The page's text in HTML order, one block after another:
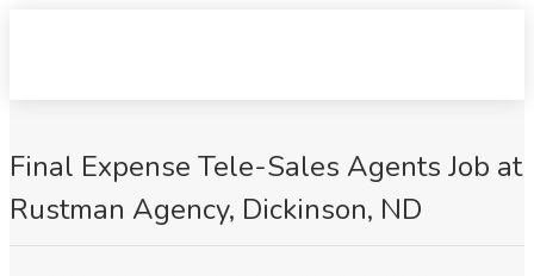
Final Expense Tele-Sales Agents Job at
Rustman Agency, Dickinson, ND